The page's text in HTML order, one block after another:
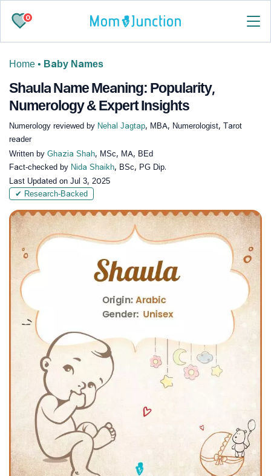
0
Home • Baby Names
Shaula Name Meaning: Popularity,
Numerology & Expert Insights
Numerology reviewed by Nehal Jagtap, MBA, Numerologist, Tarot
reader
Written by Ghazia Shah, MSc, MA, BEd
Fact-checked by Nida Shaikh, BSc, PG Dip.
Last Updated on Jul 3, 2025
✔ Research-Backed